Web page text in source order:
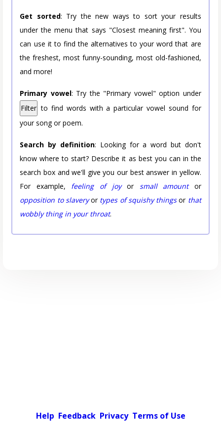
Get sorted: Try the new ways to sort your results
under the menu that says "Closest meaning first". You
can use it to find the alternatives to your word that are
the freshest, most funny-sounding, most old-fashioned,
and more!
Primary vowel: Try the "Primary vowel" option under
Filter to find words with a particular vowel sound for
your song or poem.
Search by definition: Looking for a word but don't
know where to start? Describe it as best you can in the
search box and we'll give you our best answer in yellow.
For example, feeling of joyor small amountor
opposition to slaveryor types of squishy thingsor that
wobbly thing in your throat.
Help Feedback Privacy Terms of Use